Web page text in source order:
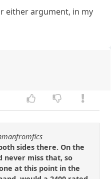
either argument, in my
sides there. On the
never miss that, so
at this point in the